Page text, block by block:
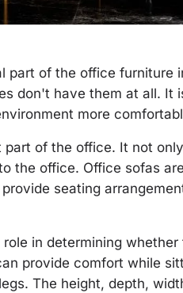
part of the office furniture
don't have them at all. It
more
of the office. It not
the office. Office sofas
seating
in determining
provide comfort while
The height, depth,